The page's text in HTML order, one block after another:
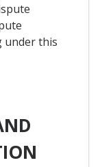
under this